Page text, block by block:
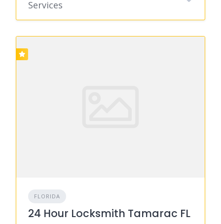
Services
FLORIDA
24 Hour Locksmith Tamarac FL